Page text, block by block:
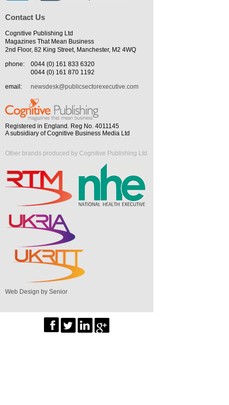
Contact Us
Cognitive Publishing Ltd
Magazines That Mean Business
2nd Floor, 82 King Street, Manchester, M2 4WQ
phone:
0044 (0) 161 833 6320
0044 (0) 161 870 1192
email:
newsdesk@publicsectorexecutive.com
Registered in England. Reg No. 4011145
A subsidiary of Cognitive Business Media Ltd
Other brands produced by Cognitive Publishing Ltd
Web Design by Senior